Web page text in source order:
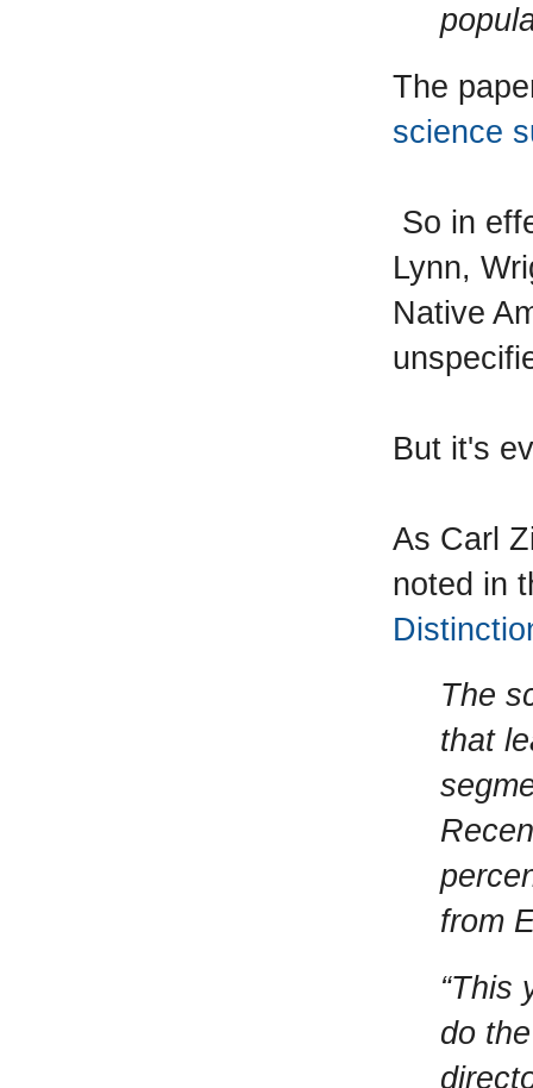
The
science
So in
Lynn,
Native
But it's
As Carl
noted in
The
that
from
“This
do